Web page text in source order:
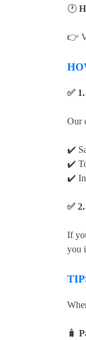
🕐
👉
✅
Our
✔️
✔️
✔️
✅
If
you
🧳